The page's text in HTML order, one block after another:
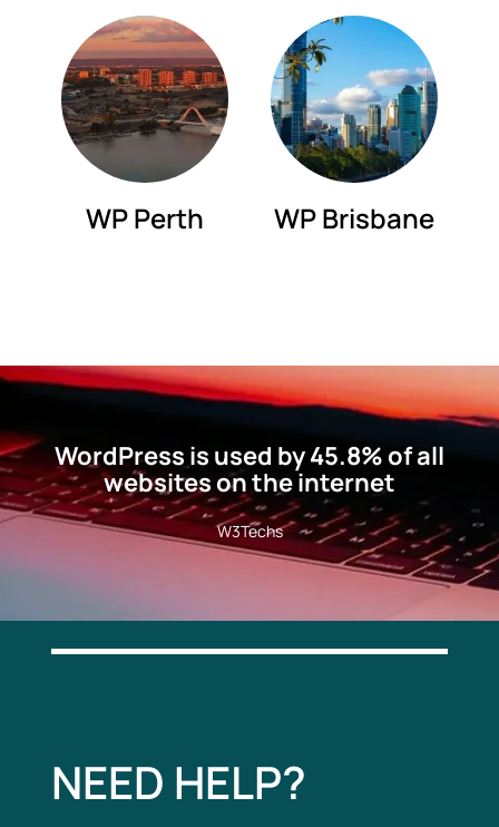
WP Perth WP Brisbane
WordPress is used by 45.8% of all
websites on the internet
W3Techs
NEED HELP?